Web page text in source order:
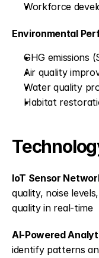
Workforce
Environmental
GHG emissions
Air quality
Water quality
Habitat
IoT Sensor
quality, noise
quality in real-time
AI-Powered
identify patterns